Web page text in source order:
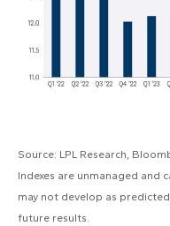
Source: LPL Research,
Indexes are unmanaged and
may not develop as
future results.